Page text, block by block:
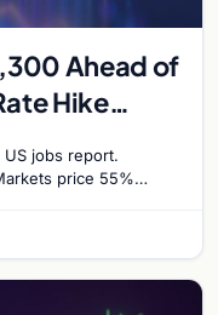
Ahead of
Hike
jobs report.
price 55%